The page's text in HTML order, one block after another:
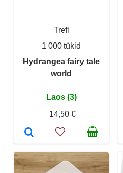
Trefl
1 000 tükid
Hydrangea fairy tale
world
Laos (3)
14,50 €